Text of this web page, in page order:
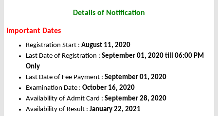
Details of Notification
Important Dates
Registration Start : August 11, 2020
Last Date of Registration : September 01, 2020 till 06:00 PM
Only
Last Date of Fee Payment : September 01, 2020
Examination Date : October 16, 2020
Availability of Admit Card : September 28, 2020
Availability of Result : January 22, 2021